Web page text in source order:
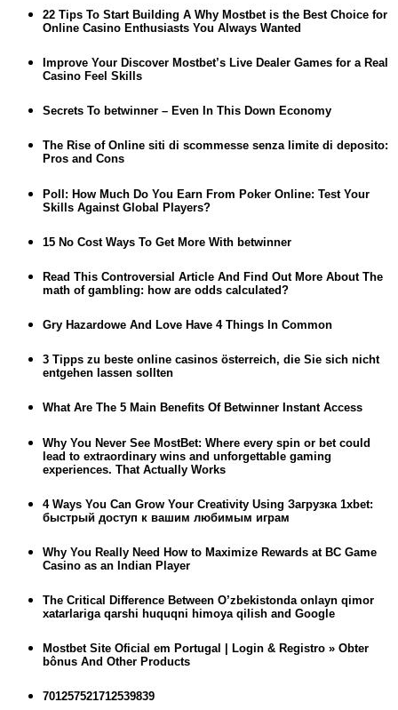
22 Tips To Start Building A Why Mostbet is the Best Choice for
Online Casino Enthusiasts You Always Wanted
Improve Your Discover Mostbet’s Live Dealer Games for a Real
Casino Feel Skills
Secrets To betwinner – Even In This Down Economy
The Rise of Online siti di scommesse senza limite di deposito:
Pros and Cons
Poll: How Much Do You Earn From Poker Online: Test Your
Skills Against Global Players?
15 No Cost Ways To Get More With betwinner
Read This Controversial Article And Find Out More About The
math of gambling: how are odds calculated?
Gry Hazardowe And Love Have 4 Things In Common
3 Tipps zu beste online casinos österreich, die Sie sich nicht
entgehen lassen sollten
What Are The 5 Main Benefits Of Betwinner Instant Access
Why You Never See MostBet: Where every spin or bet could
lead to extraordinary wins and unforgettable gaming
experiences. That Actually Works
4 Ways You Can Grow Your Creativity Using Загрузка 1xbet:
быстрый доступ к вашим любимым играм
Why You Really Need How to Maximize Rewards at BC Game
Casino as an Indian Player
The Critical Difference Between O’zbekistonda onlayn qimor
xatarlariga qarshi huquqni himoya qilish and Google
Mostbet Site Oficial em Portugal | Login & Registro » Obter
bônus And Other Products
701257521712539839